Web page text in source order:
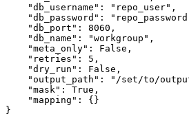
"db_username" : "repo_user" ,
"db_password" :
"db_port" : 8060 ,
"db_name" : "workgroup" ,
"meta_only" : False ,
"retries" : 5 ,
"dry_run" : False ,
"output_path" : "/set/to/
"mask" : True ,
"mapping" : { }
}